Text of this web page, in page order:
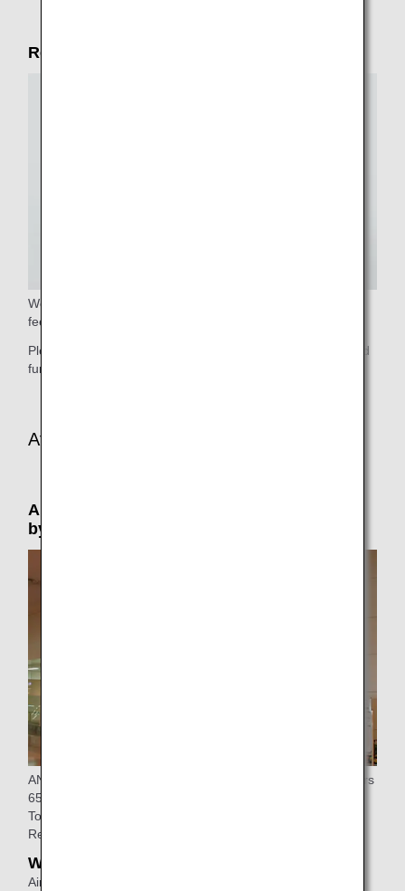
Reliable service in the cabin
We will gladly assist you with stowing your luggage. Please
feel free to ask our cabin crew.
Please do not hesitate to contact our cabin crew if you need
further assistance.
At the connecting or arrival airport
Airport Support: Please reserve in advance
by phone (by 24 hours prior to departure)
ANA provides special assistance at the airport to passengers
65 years of age or older who are traveling alone.
To make a reservation, please
Reservation and Information Center.
When connecting
Airport staff will escort passengers from the disembarking